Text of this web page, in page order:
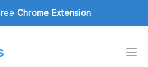
Chrome Extension.